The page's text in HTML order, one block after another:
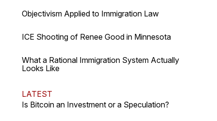
Objectivism Applied to Immigration Law
ICE Shooting of Renee Good in Minnesota
What a Rational Immigration System Actually
Looks Like
LATEST
Is Bitcoin an Investment or a Speculation?